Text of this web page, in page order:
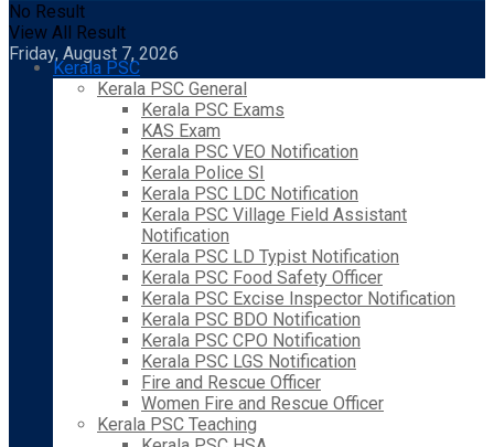
No Result
View All Result
Friday, August 7, 2026
Kerala PSC
Kerala PSC General
Kerala PSC Exams
KAS Exam
Kerala PSC VEO Notification
Kerala Police SI
Kerala PSC LDC Notification
Kerala PSC Village Field Assistant
Notification
Kerala PSC LD Typist Notification
Kerala PSC Food Safety Officer
Kerala PSC Excise Inspector Notification
Kerala PSC BDO Notification
Kerala PSC CPO Notification
Kerala PSC LGS Notification
Fire and Rescue Officer
Women Fire and Rescue Officer
Kerala PSC Teaching